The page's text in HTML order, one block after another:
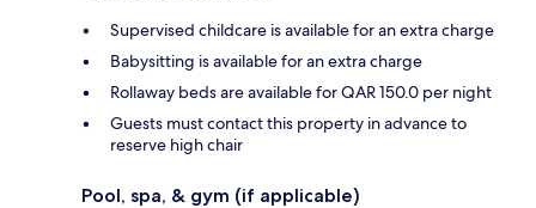
Supervised childcare is available for an extra charge
Babysitting is available for an extra charge
Rollaway beds are available for QAR 150.0 per night
Guests must contact this property in advance to
reserve high chair
Pool, spa, & gym (if applicable)